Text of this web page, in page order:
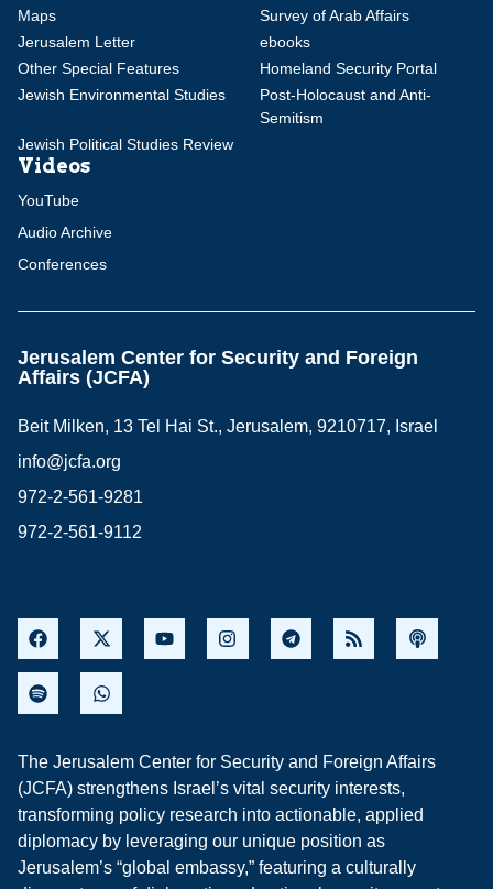
Maps
Survey of Arab Affairs
Jerusalem Letter
ebooks
Other Special Features
Homeland Security Portal
Jewish Environmental Studies
Post-Holocaust and Anti-
Semitism
Jewish Political Studies Review
Videos
YouTube
Audio Archive
Conferences
Jerusalem Center for Security and Foreign
Affairs (JCFA)
Beit Milken, 13 Tel Hai St., Jerusalem, 9210717, Israel
info@jcfa.org
972-2-561-9281
972-2-561-9112
The Jerusalem Center for Security and Foreign Affairs
(JCFA) strengthens Israel’s vital security interests,
transforming policy research into actionable, applied
diplomacy by leveraging our unique position as
Jerusalem’s “global embassy,” featuring a culturally